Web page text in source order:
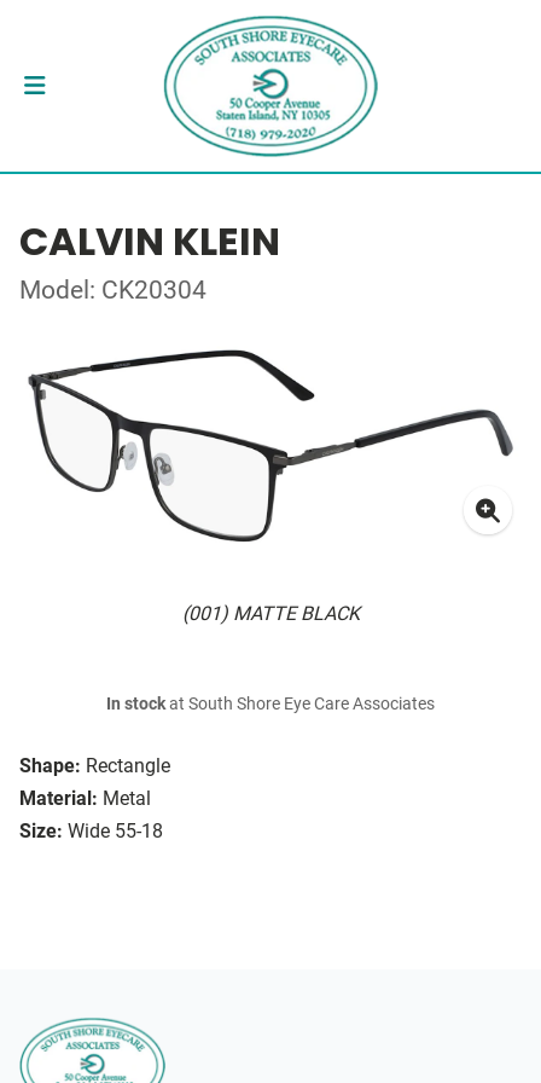
CALVIN KLEIN
Model: CK20304
(001) MATTE BLACK
Shape: Rectangle
Material: Metal
Size: Wide 55-18
In stockat South Shore Eye Care Associates